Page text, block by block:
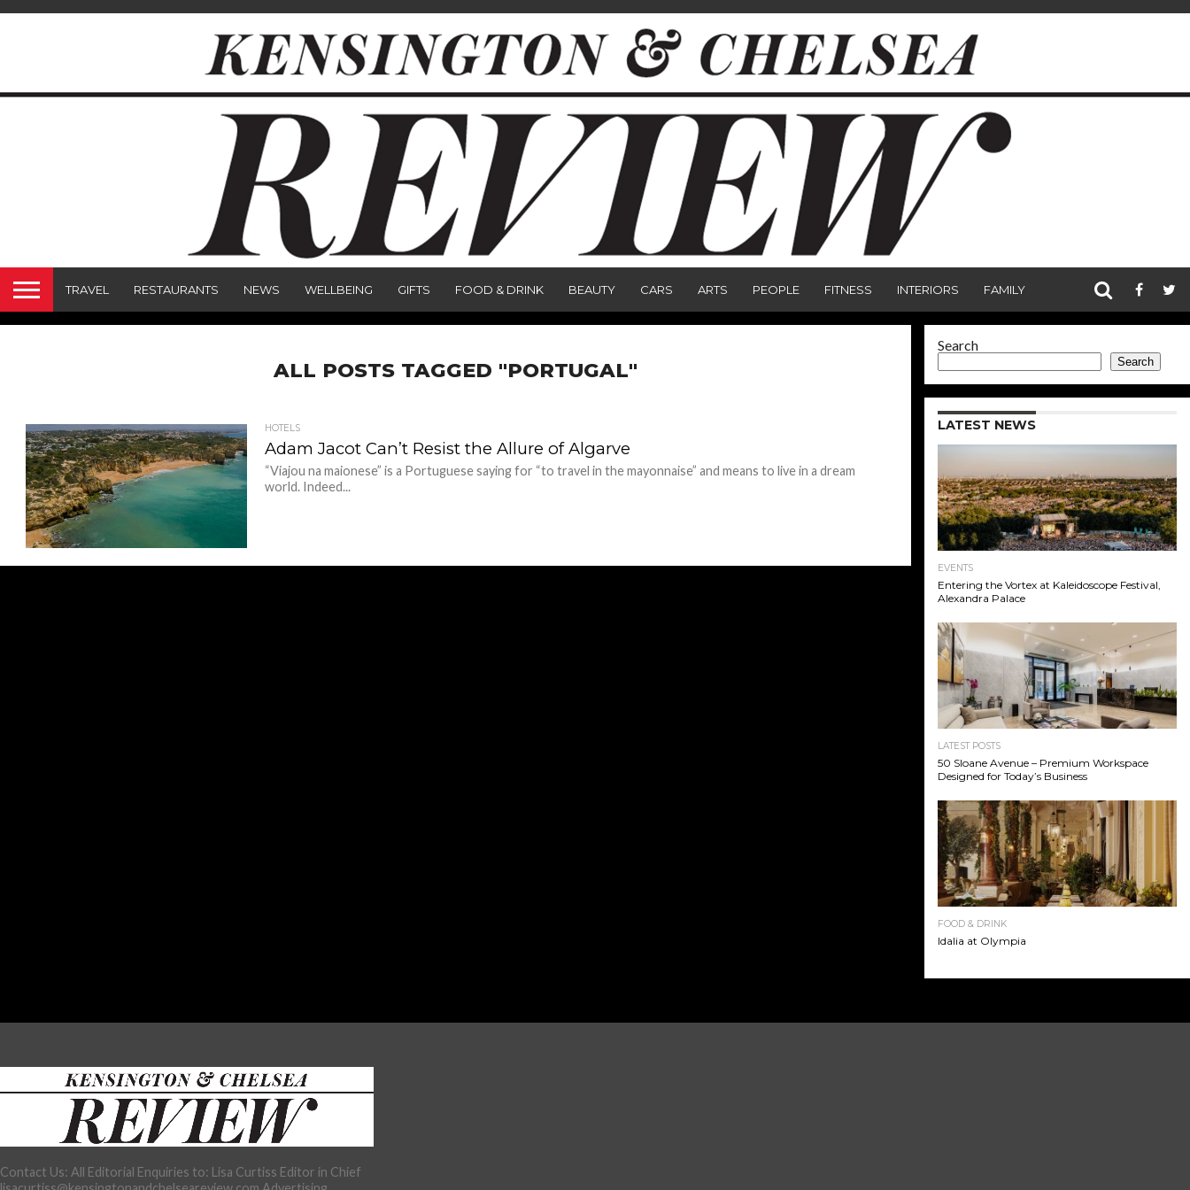
TRAVEL RESTAURANTS NEWS WELLBEING GIFTS FOOD & DRINK BEAUTY CARS ARTS PEOPLE FITNESS INTERIORS FAMILY
ALL POSTS TAGGED "PORTUGAL"
HOTELS
Adam Jacot Can’t Resist the Allure of Algarve
“Viajou na maionese” is a Portuguese saying for “to travel in the mayonnaise” and means to live in a dream
world. Indeed...
Search
Search
LATEST NEWS
EVENTS
Entering the Vortex at Kaleidoscope Festival,
Alexandra Palace
LATEST POSTS
50 Sloane Avenue – Premium Workspace
Designed for Today’s Business
FOOD & DRINK
Idalia at Olympia
Contact Us: All Editorial Enquiries to: Lisa Curtiss Editor in Chief